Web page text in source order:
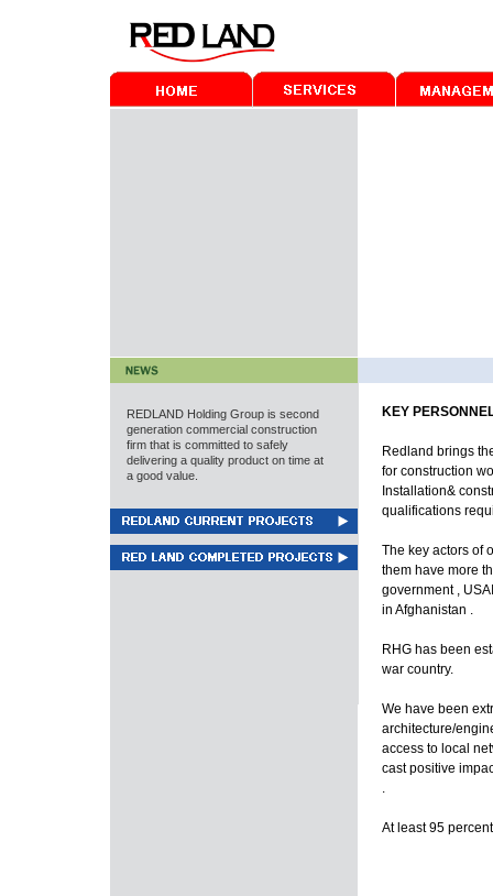
REDLAND Holding Group is second
generation commercial construction
firm that is committed to safely
delivering a quality product on time at
a good value.
KEY
Redland brings
for construction
Installation&
qualifications
The key actors of
them have more
government ,
in Afghanistan .
RHG has been
war country.
We have been
architecture/
access to local
cast positive
.
At least 95